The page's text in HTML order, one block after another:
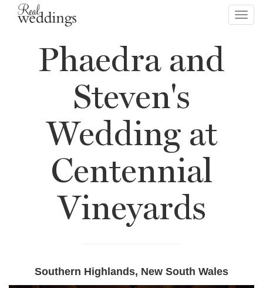
Phaedra and
Steven's
Wedding at
Centennial
Vineyards
Southern Highlands, New South Wales